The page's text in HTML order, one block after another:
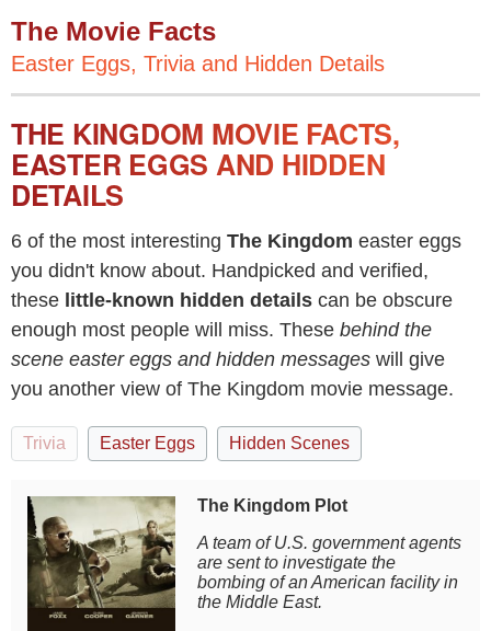
The Movie Facts
Easter Eggs, Trivia and Hidden Details
THE KINGDOM MOVIE FACTS,
EASTER EGGS AND HIDDEN
DETAILS
6 of the most interesting The Kingdom easter eggs
you didn't know about. Handpicked and verified,
these little-known hidden details can be obscure
enough most people will miss. These behind the
scene easter eggs and hidden messages will give
you another view of The Kingdom movie message.
Trivia Easter Eggs Hidden Scenes
The Kingdom Plot
A team of U.S. government agents
are sent to investigate the
bombing of an American facility in
the Middle East.